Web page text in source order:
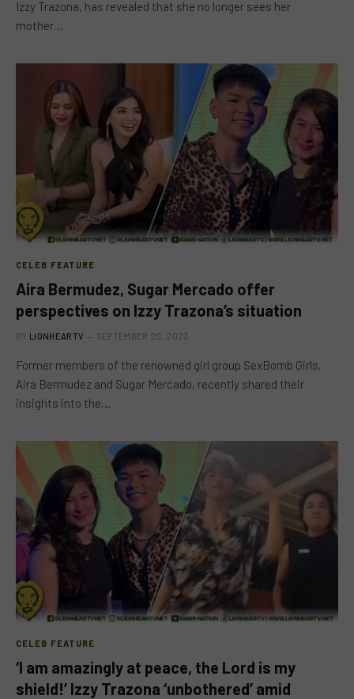
Izzy Trazona, has revealed that she no longer sees her
mother…
CELEB FEATURE
Aira Bermudez, Sugar Mercado offer
perspectives on Izzy Trazona’s situation
BY LIONHEARTV SEPTEMBER 20, 2023
Former members of the renowned girl group SexBomb Girls,
Aira Bermudez and Sugar Mercado, recently shared their
insights into the…
CELEB FEATURE
‘I am amazingly at peace, the Lord is my
shield!’ Izzy Trazona ‘unbothered’ amid